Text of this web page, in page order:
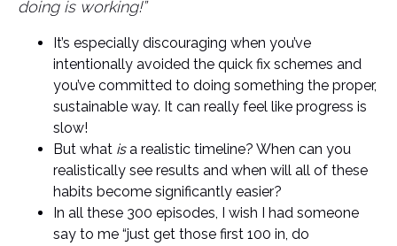
doing is working!”
It’s especially discouraging when you’ve
intentionally avoided the quick fix schemes and
you’ve committed to doing something the proper,
sustainable way. It can really feel like progress is
slow!
But what isa realistic timeline? When can you
realistically see results and when will all of these
habits become significantly easier?
In all these 300 episodes, I wish I had someone
say to me “just get those first 100 in, do